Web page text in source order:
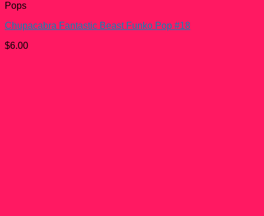
Pops
Chupacabra Fantastic Beast Funko Pop #18
$6.00